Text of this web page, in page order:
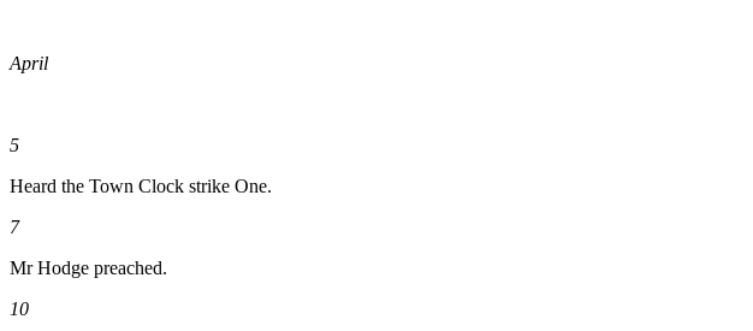
April
5
Heard the Town Clock strike One.
7
Mr Hodge preached.
10